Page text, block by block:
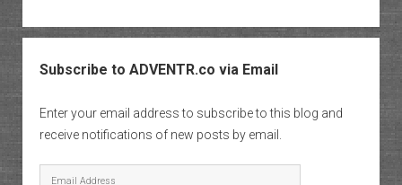
Subscribe to ADVENTR.co via Email
Enter your email address to subscribe to this blog and
receive notifications of new posts by email.
Email